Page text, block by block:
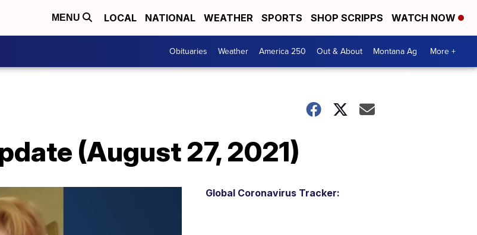
MENU LOCAL NATIONAL WEATHER SPORTS SHOP SCRIPPS WATCH NOW
Obituaries Weather America 250 Out & About Montana Ag More +
(August 27, 2021)
Global Coronavirus Tracker: